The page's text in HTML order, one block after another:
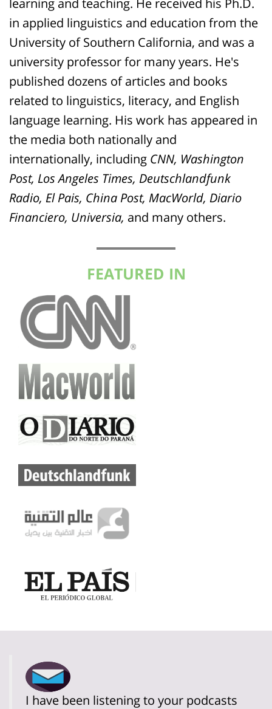
learning and teaching. He received his Ph.D.
in applied linguistics and education from the
University of Southern California, and was a
university professor for many years. He's
published dozens of articles and books
related to linguistics, literacy, and English
language learning. His work has appeared in
the media both nationally and
internationally, including CNN, Washington
Post, Los Angeles Times, Deutschlandfunk
Radio, El Pais, China Post, MacWorld, Diario
Financiero, Universia, and many others.
FEATURED IN
I have been listening to your podcasts